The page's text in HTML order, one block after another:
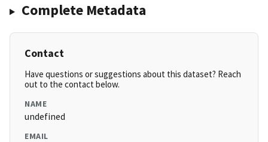
Complete Metadata
Contact
Have questions or suggestions about this dataset? Reach
out to the contact below.
NAME
undefined
EMAIL